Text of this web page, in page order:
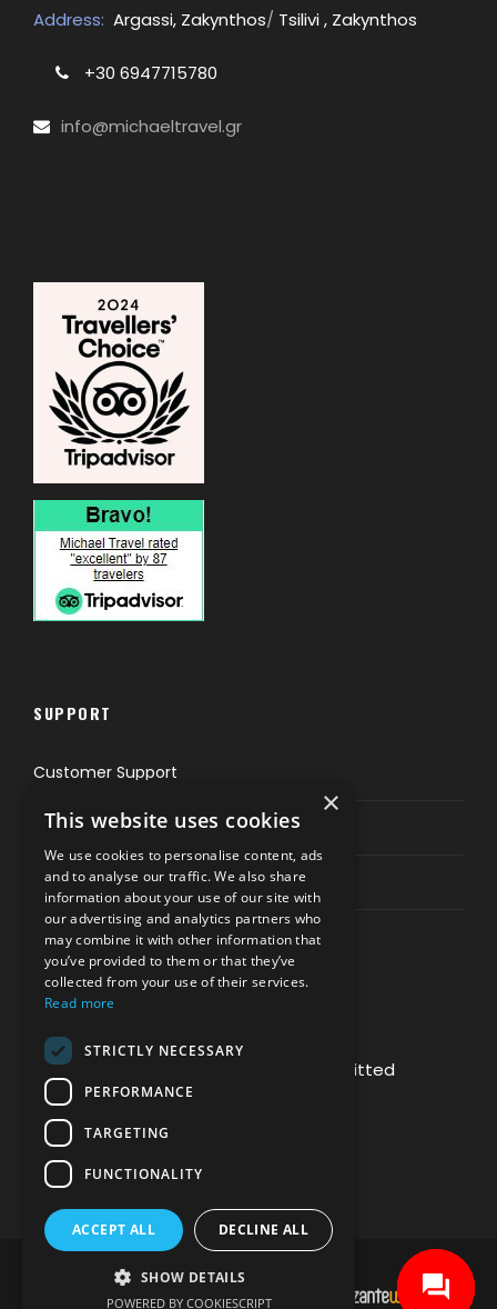
Address: Argassi, Zakynthos/ Tsilivi , Zakynthos
+30 6947715780
info@michaeltravel.gr
SUPPORT
Customer Support
Privacy & Policy
Contact Channels
PAY SAFELY WITH US
The payment is encrypted and transmitted
securely with an SSL protocol.
DEVELOPMENT & HOSTING BY
×
This website uses cookies
We use cookies to personalise content, ads
and to analyse our traffic. We also share
information about your use of our site with
our advertising and analytics partners who
may combine it with other information that
you’ve provided to them or that they’ve
collected from your use of their services.
Read more
STRICTLY NECESSARY
PERFORMANCE
TARGETING
FUNCTIONALITY
ACCEPT ALL DECLINE ALL
SHOW DETAILS
POWERED BY COOKIESCRIPT